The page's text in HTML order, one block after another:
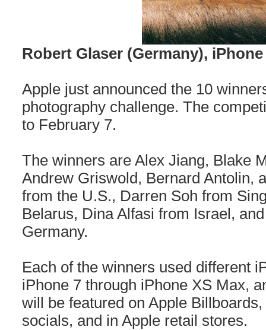
Robert Glaser (Germany), iPhone
Apple just announced the 10
photography challenge. The
to February 7.
The winners are Alex Jiang, Blake
Andrew Griswold, Bernard Antolin,
from the U.S., Darren Soh from
Belarus, Dina Alfasi from Israel,
Germany.
Each of the winners used different
iPhone 7 through iPhone XS Max,
will be featured on Apple
socials, and in Apple retail stores.